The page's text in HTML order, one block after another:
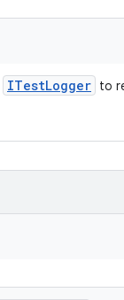
ITestLogger to